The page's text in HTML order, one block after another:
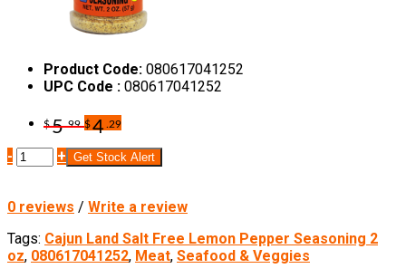
Product Code: 080617041252
UPC Code : 080617041252
$5.99 $4 .29
- + Get Stock Alert
0 reviews / Write a review
Tags: Cajun Land Salt Free Lemon Pepper Seasoning 2
oz, 080617041252, Meat, Seafood & Veggies